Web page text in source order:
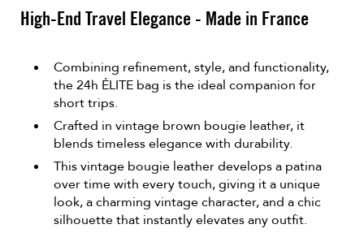
High-End Travel Elegance - Made in France
Combining refinement, style, and functionality,
the 24h ÉLITE bag is the ideal companion for
short trips.
Crafted in vintage brown bougie leather, it
blends timeless elegance with durability.
This vintage bougie leather develops a patina
over time with every touch, giving it a unique
look, a charming vintage character, and a chic
silhouette that instantly elevates any outfit.